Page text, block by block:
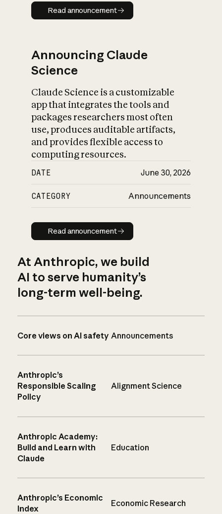
Read announcement
Read announcement
Announcing Claude
Science
Claude Science is a customizable
app that integrates the tools and
packages researchers most often
use, produces auditable artifacts,
and provides flexible access to
computing resources.
DATE June 30, 2026
CATEGORY Announcements
Read announcement
Read announcement
At Anthropic, we build
AI to serve humanity’s
long-term well-being.
Core views on AI safety Announcements
Anthropic’s
Responsible Scaling
Policy
Alignment Science
Anthropic Academy:
Build and Learn with
Claude
Education
Anthropic’s Economic
Index
Economic Research